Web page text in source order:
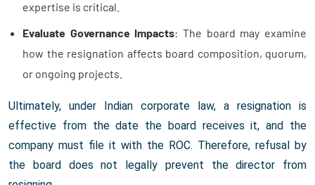
expertise is critical.
Evaluate Governance Impacts: The board may examine
how the resignation affects board composition, quorum,
or ongoing projects.
Ultimately, under Indian corporate law, a resignation is
effective from the date the board receives it, and the
company must file it with the ROC. Therefore, refusal by
the board does not legally prevent the director from